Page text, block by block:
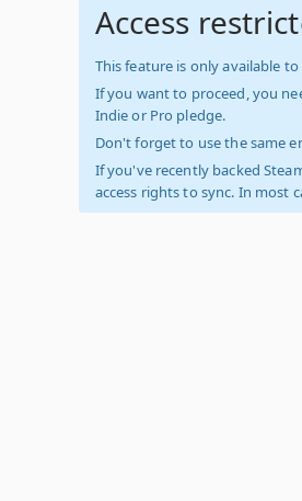
Access
This feature is only available
If you want to proceed, you
Indie or Pro pledge.
Don't forget to use the same
If you've recently backed
access rights to sync. In most